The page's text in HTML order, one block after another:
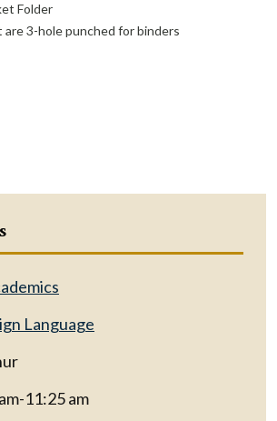
Folder
3-hole punched for binders
Language
11:25 am